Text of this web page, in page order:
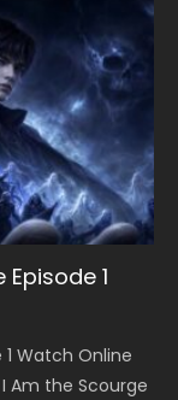
1
Watch Online
Am the Scourge
199
斗破苍穹年番 第
Battle Through
198
斗破苍穹年番 第
Battle Through
集 Watch
3 Episode 221
197
斗破苍穹年番 第
Battle Through
196
斗破苍穹年番 第
Battle Through
集 Watch
3 Episode